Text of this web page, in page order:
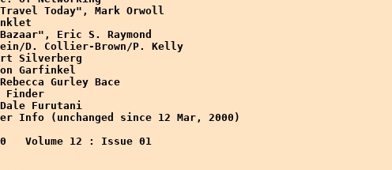
Today", Mark Orwoll
Eric S. Raymond
D. Collier-Brown/P. Kelly
Silverberg
Garfinkel
Gurley Bace
Finder
Furutani
Info (unchanged since 12 Mar, 2000)
Volume 12 : Issue 01